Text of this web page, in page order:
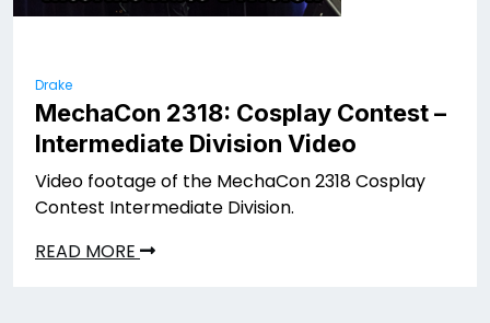
Drake
MechaCon 2318: Cosplay Contest –
Intermediate Division Video
Video footage of the MechaCon 2318 Cosplay
Contest Intermediate Division.
READ MORE